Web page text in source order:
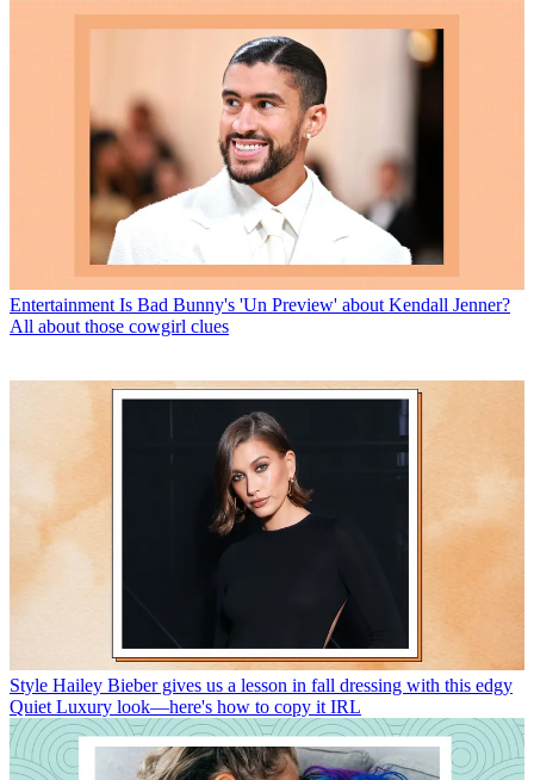
Entertainment Is Bad Bunny's 'Un Preview' about Kendall Jenner?
All about those cowgirl clues
Style Hailey Bieber gives us a lesson in fall dressing with this edgy
Quiet Luxury look—here's how to copy it IRL